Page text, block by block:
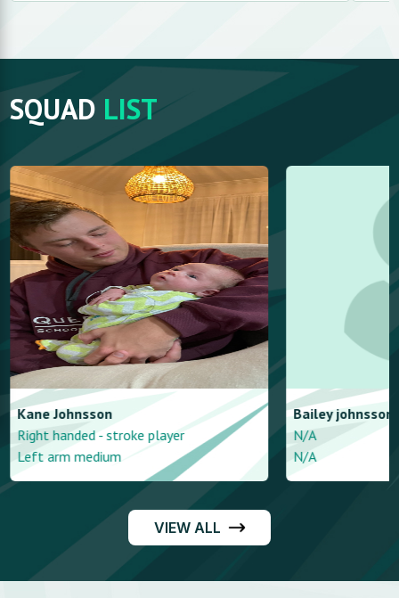
SQUAD LIST
Kane Johnsson
Right handed - stroke player
Left arm medium
Bailey johnsson
N/A
N/A
VIEW ALL